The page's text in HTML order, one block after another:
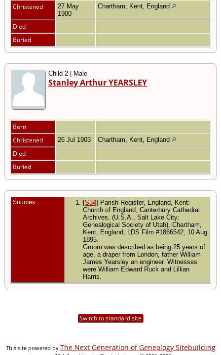
Christened
27 May
1900
Chartham, Kent, England
Died
Buried
Child 2 | Male
Stanley Arthur YEARSLEY
Born
Christened
26 Jul 1903 Chartham, Kent, England
Died
Buried
Sources [S34] Parish Register, England, Kent:
Church of England, Canterbury Cathedral
Archives, (U.S.A., Salt Lake City:
Genealogical Society of Utah), Chartham,
Kent, England, LDS Film #1866542, 10 Aug
1895.
Groom was described as being 25 years of
age, a draper from London, father William
James Yearsley an engineer. Witnesses
were William Edward Ruck and Lillian
Harris.
Switch to standard site
This site powered by The Next Generation of Genealogy Sitebuilding